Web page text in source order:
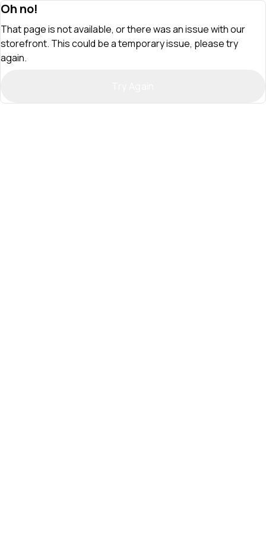
Oh no!
That page is not available, or there was an issue with our
storefront. This could be a temporary issue, please try
again.